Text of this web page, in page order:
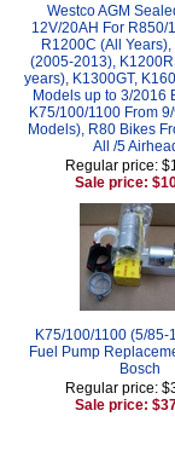
Westco AGM
12V/20AH For R850/
R1200C (All
(2005-2013),
years), K1300GT,
Models up to 3/2016
K75/100/1100 From 9/
Models), R80 Bikes
All /5
Regular price:
Sale price:
K75/100/1100 (5/85-
Fuel Pump
Bosch
Regular price:
Sale price: